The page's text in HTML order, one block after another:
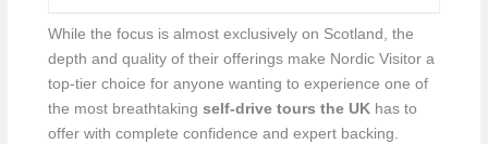
While the focus is almost exclusively on Scotland, the
depth and quality of their offerings make Nordic Visitor a
top-tier choice for anyone wanting to experience one of
the most breathtaking self-drive tours the UKhas to
offer with complete confidence and expert backing.